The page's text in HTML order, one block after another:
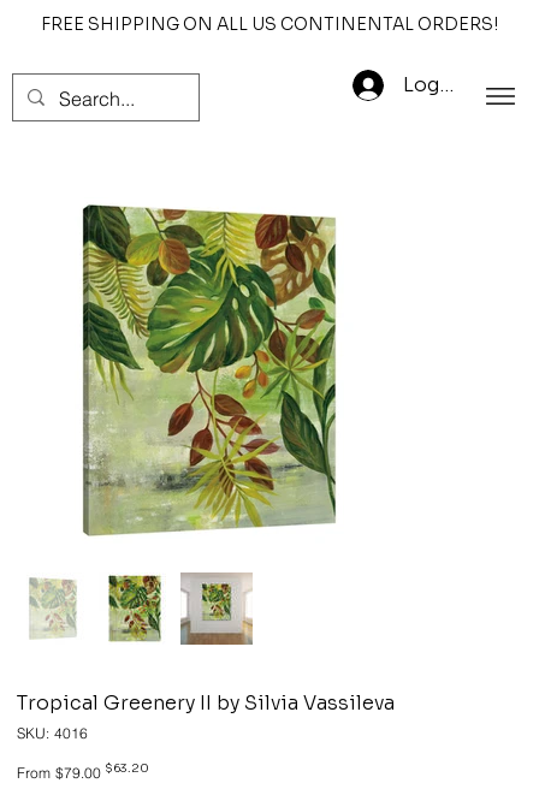
FREE SHIPPING ON ALL US CONTINENTAL ORDERS!
Log In
Tropical Greenery II by Silvia Vassileva
SKU: SKU
4016
4016
From Original
price
$79.00 Sale
$63.20